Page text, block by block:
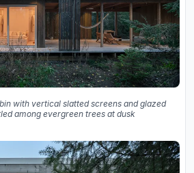
with vertical slatted screens and glazed
among evergreen trees at dusk